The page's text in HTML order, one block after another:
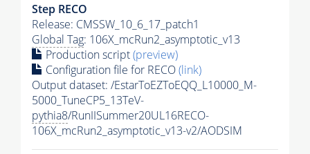
Step RECO
Release: CMSSW_10_6_17_patch1
Global Tag: 106X_mcRun2_asymptotic_v13
Production script(preview)
Configuration file for RECO(link)
Output dataset: /EstarToEZToEQQ_L10000_M-
5000_TuneCP5_13TeV-
pythia8/RunIISummer20UL16RECO-
106X_mcRun2_asymptotic_v13-v2/AODSIM